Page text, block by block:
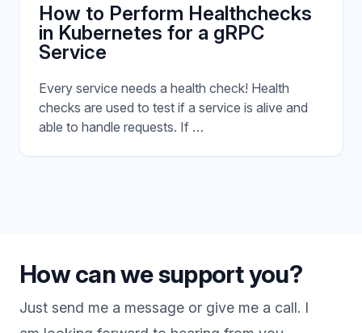
How to Perform Healthchecks
in Kubernetes for a gRPC
Service
Every service needs a health check! Health
checks are used to test if a service is alive and
able to handle requests. If …
How can we support you?
Just send me a message or give me a call. I